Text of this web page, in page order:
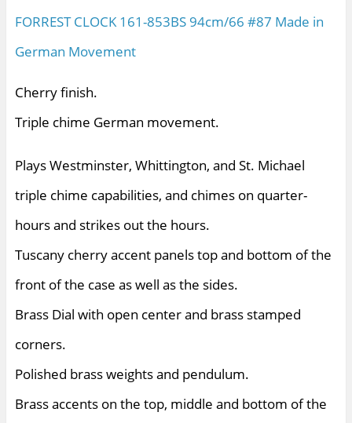
FORREST CLOCK 161-853BS 94cm/66 #87 Made in
German Movement
Cherry finish.
Triple chime German movement.
Plays Westminster, Whittington, and St. Michael
triple chime capabilities, and chimes on quarter-
hours and strikes out the hours.
Tuscany cherry accent panels top and bottom of the
front of the case as well as the sides.
Brass Dial with open center and brass stamped
corners.
Polished brass weights and pendulum.
Brass accents on the top, middle and bottom of the